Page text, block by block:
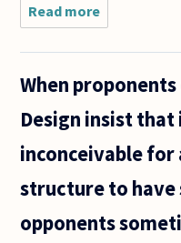
Read more
David
pointed
out that
there
be a
gap that
When
Design insist that
inconceivable
structure to
opponents